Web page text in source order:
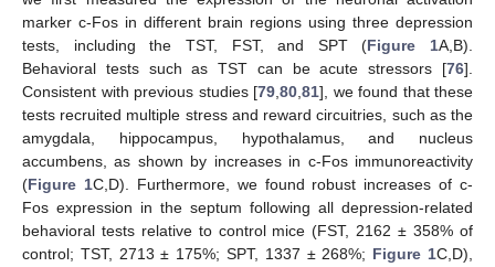
marker c-Fos in different brain regions using three depression
tests, including the TST, FST, and SPT (Figure 1A,B).
Behavioral tests such as TST can be acute stressors [76].
Consistent with previous studies [79,80,81], we found that these
tests recruited multiple stress and reward circuitries, such as the
amygdala, hippocampus, hypothalamus, and nucleus
accumbens, as shown by increases in c-Fos immunoreactivity
(Figure 1C,D). Furthermore, we found robust increases of c-
Fos expression in the septum following all depression-related
behavioral tests relative to control mice (FST, 2162 ± 358% of
control; TST, 2713 ± 175%; SPT, 1337 ± 268%; Figure 1C,D),